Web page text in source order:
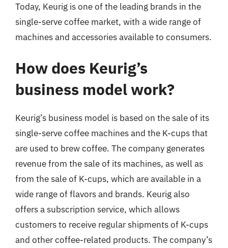
Today, Keurig is one of the leading brands in the
single-serve coffee market, with a wide range of
machines and accessories available to consumers.
How does Keurig’s
business model work?
Keurig’s business model is based on the sale of its
single-serve coffee machines and the K-cups that
are used to brew coffee. The company generates
revenue from the sale of its machines, as well as
from the sale of K-cups, which are available in a
wide range of flavors and brands. Keurig also
offers a subscription service, which allows
customers to receive regular shipments of K-cups
and other coffee-related products. The company’s